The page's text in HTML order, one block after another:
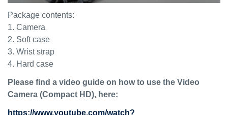
Package contents:
1. Camera
2. Soft case
3. Wrist strap
4. Hard case
Please find a video guide on how to use the Video
Camera (Compact HD), here:
https://www.youtube.com/watch?